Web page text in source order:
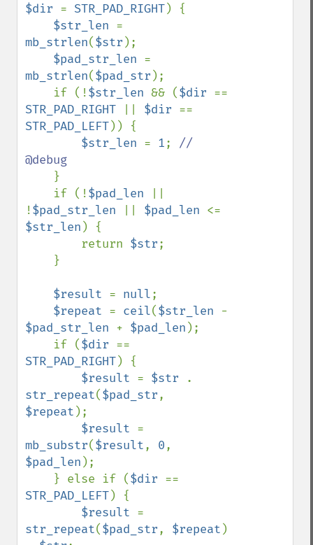
$dir = STR_PAD_RIGHT) {
$str_len
mb_strlen($str );
$pad_str_len
mb_strlen($pad_str );
    if (!
$str_len && ($dir
STR_PAD_RIGHT
$dir
STR_PAD_LEFT)) {
$str_len = 1; //
@debug
}
    if (!
$pad_len
!$pad_str_len $pad_len
$str_len ) {
        return
$str;
$result = null;
$repeat = ceil($str_len
$pad_str_len + $pad_len );
    if (
$dir
STR_PAD_RIGHT) {
$result = $str
str_repeat($pad_str
$repeat );
$result
mb_substr($result, 0
$pad_len );
    } else if (
$dir
STR_PAD_LEFT) {
$result
str_repeat($pad_str, $repeat )